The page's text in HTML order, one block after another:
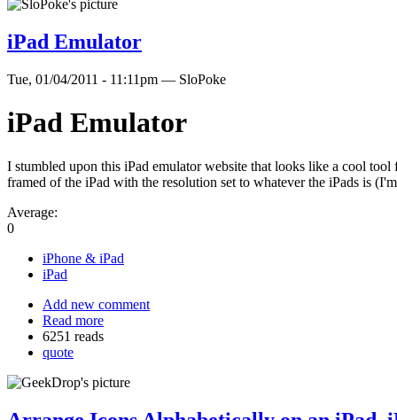
iPad Emulator
Tue, 01/04/2011 - 11:11pm — SloPoke
iPad Emulator
I stumbled upon this iPad emulator website that looks like a cool
framed of the iPad with the resolution set to whatever the iPads is
Average:
0
iPhone & iPad
iPad
Add new comment
Read more
6251 reads
quote